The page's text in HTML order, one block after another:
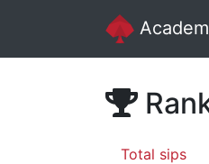
Total sips